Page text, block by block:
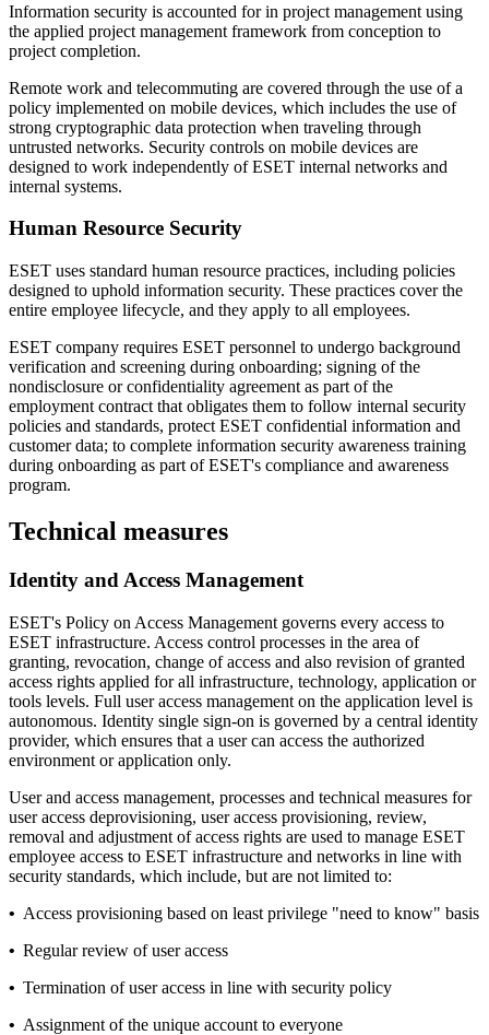
Information security is accounted for in project management using
the applied project management framework from conception to
project completion.
Remote work and telecommuting are covered through the use of a
policy implemented on mobile devices, which includes the use of
strong cryptographic data protection when traveling through
untrusted networks. Security controls on mobile devices are
designed to work independently of ESET internal networks and
internal systems.
Human Resource Security
ESET uses standard human resource practices, including policies
designed to uphold information security. These practices cover the
entire employee lifecycle, and they apply to all employees.
ESET company requires ESET personnel to undergo background
verification and screening during onboarding; signing of the
nondisclosure or confidentiality agreement as part of the
employment contract that obligates them to follow internal security
policies and standards, protect ESET confidential information and
customer data; to complete information security awareness training
during onboarding as part of ESET's compliance and awareness
program.
Technical measures
Identity and Access Management
ESET's Policy on Access Management governs every access to
ESET infrastructure. Access control processes in the area of
granting, revocation, change of access and also revision of granted
access rights applied for all infrastructure, technology, application or
tools levels. Full user access management on the application level is
autonomous. Identity single sign-on is governed by a central identity
provider, which ensures that a user can access the authorized
environment or application only.
User and access management, processes and technical measures for
user access deprovisioning, user access provisioning, review,
removal and adjustment of access rights are used to manage ESET
employee access to ESET infrastructure and networks in line with
security standards, which include, but are not limited to:
• Access provisioning based on least privilege "need to know" basis
• Regular review of user access
• Termination of user access in line with security policy
• Assignment of the unique account to everyone